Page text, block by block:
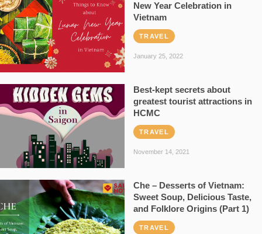
New Year Celebration in
Vietnam
TRAVEL
January 25, 2022
Best-kept secrets about
greatest tourist attractions in
HCMC
TRAVEL
November 14, 2021
Che – Desserts of Vietnam:
Sweet Soup, Delicious Taste,
and Folklore Origins (Part 1)
TRAVEL